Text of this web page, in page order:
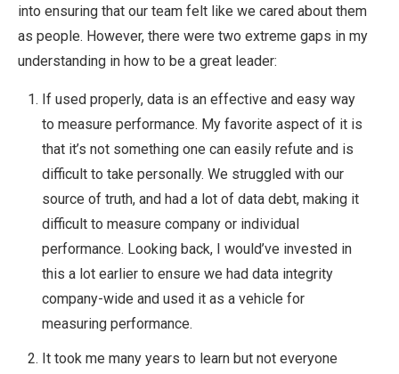
into ensuring that our team felt like we cared about them
as people. However, there were two extreme gaps in my
understanding in how to be a great leader:
If used properly, data is an effective and easy way
to measure performance. My favorite aspect of it is
that it’s not something one can easily refute and is
difficult to take personally. We struggled with our
source of truth, and had a lot of data debt, making it
difficult to measure company or individual
performance. Looking back, I would’ve invested in
this a lot earlier to ensure we had data integrity
company-wide and used it as a vehicle for
measuring performance.
It took me many years to learn but not everyone